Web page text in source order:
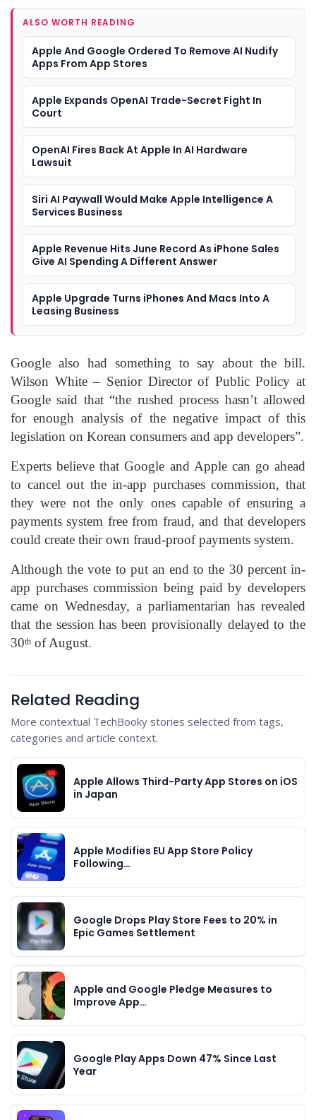
ALSO WORTH READING
Apple And Google Ordered To Remove AI Nudify
Apps From App Stores
Apple Expands OpenAI Trade-Secret Fight In
Court
OpenAI Fires Back At Apple In AI Hardware
Lawsuit
Siri AI Paywall Would Make Apple Intelligence A
Services Business
Apple Revenue Hits June Record As iPhone Sales
Give AI Spending A Different Answer
Apple Upgrade Turns iPhones And Macs Into A
Leasing Business
Google also had something to say about the bill.
Wilson White – Senior Director of Public Policy at
Google said that “the rushed process hasn’t allowed
for enough analysis of the negative impact of this
legislation on Korean consumers and app developers”.
Experts believe that Google and Apple can go ahead
to cancel out the in-app purchases commission, that
they were not the only ones capable of ensuring a
payments system free from fraud, and that developers
could create their own fraud-proof payments system.
Although the vote to put an end to the 30 percent in-
app purchases commission being paid by developers
came on Wednesday, a parliamentarian has revealed
that the session has been provisionally delayed to the
30th of August.
Related Reading
More contextual TechBooky stories selected from tags,
categories and article context.
Apple Allows Third-Party App Stores on iOS
in Japan
Apple Modifies EU App Store Policy
Following…
Google Drops Play Store Fees to 20% in
Epic Games Settlement
Apple and Google Pledge Measures to
Improve App…
Google Play Apps Down 47% Since Last
Year